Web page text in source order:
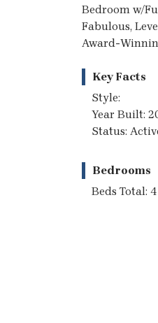
Bedroom w/
Fabulous,
Award-
Key Facts
Style:
Year Built:
Status:
Bedrooms
Beds Total: 4